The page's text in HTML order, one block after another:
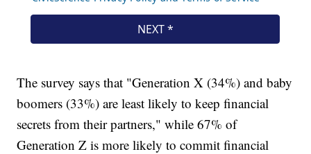
The survey says that "Generation X (34%) and baby
boomers (33%) are least likely to keep financial
secrets from their partners," while 67% of
Generation Z is more likely to commit financial